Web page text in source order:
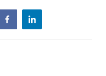
facebooklinkedin